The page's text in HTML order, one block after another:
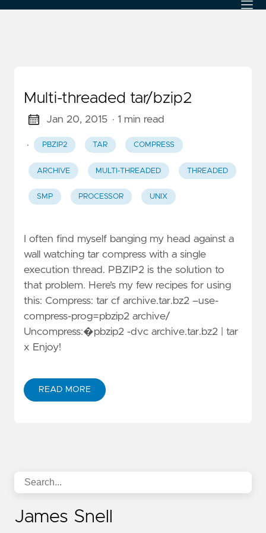
Multi-threaded tar/bzip2
Jan 20, 2015 · 1 min read
· PBZIP2 TAR COMPRESS
ARCHIVE MULTI-THREADED THREADED
SMP PROCESSOR UNIX
I often find myself banging my head against a
wall watching tar compress with a single
execution thread. PBZIP2 is the solution to
that problem. Here’s my few recipes for using
this: Compress: tar cf archive.tar.bz2 –use-
compress-prog=pbzip2 archive/
Uncompress:�pbzip2 -dvc archive.tar.bz2 | tar
x Enjoy!
READ MORE
James Snell